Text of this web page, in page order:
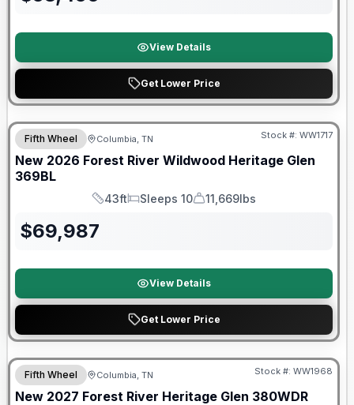
View Details
Get Lower Price
Forest River Great Getaway Sales Event
Fifth Wheel Columbia, TN Stock #: WW1717
New 2026 Forest River Wildwood Heritage Glen
369BL
Length
43ft
Sleeps
Sleeps 10
Dry Weight
11,669lbs
$69,987
View Details
Get Lower Price
Warranty Forever Included!
Fifth Wheel Columbia, TN Stock #: WW1968
New 2027 Forest River Heritage Glen 380WDR